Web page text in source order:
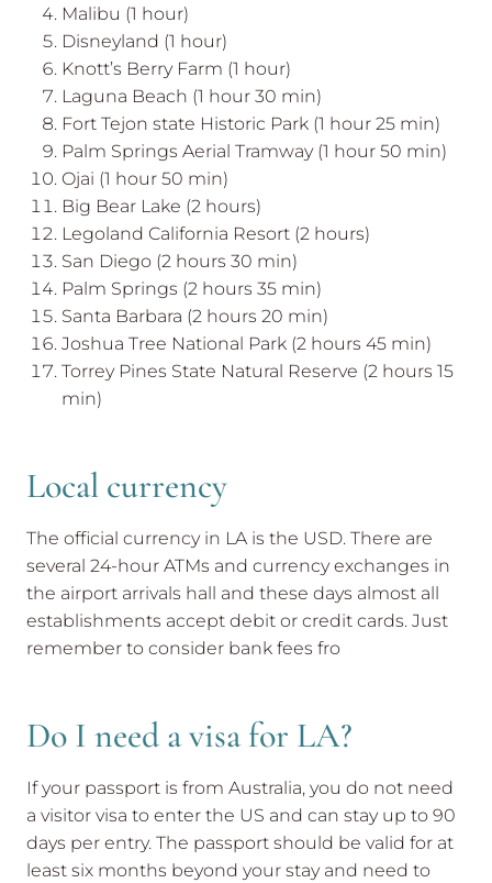
Malibu (1 hour)
Disneyland (1 hour)
Knott’s Berry Farm (1 hour)
Laguna Beach (1 hour 30 min)
Fort Tejon state Historic Park (1 hour 25 min)
Palm Springs Aerial Tramway (1 hour 50 min)
Ojai (1 hour 50 min)
Big Bear Lake (2 hours)
Legoland California Resort (2 hours)
San Diego (2 hours 30 min)
Palm Springs (2 hours 35 min)
Santa Barbara (2 hours 20 min)
Joshua Tree National Park (2 hours 45 min)
Torrey Pines State Natural Reserve (2 hours 15
min)
Local currency
The official currency in LA is the USD. There are
several 24-hour ATMs and currency exchanges in
the airport arrivals hall and these days almost all
establishments accept debit or credit cards. Just
remember to consider bank fees fro
Do I need a visa for LA?
If your passport is from Australia, you do not need
a visitor visa to enter the US and can stay up to 90
days per entry. The passport should be valid for at
least six months beyond your stay and need to